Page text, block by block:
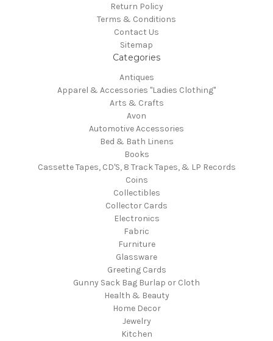
Return Policy
Terms & Conditions
Contact Us
Sitemap
Categories
Antiques
Apparel & Accessories "Ladies Clothing"
Arts & Crafts
Avon
Automotive Accessories
Bed & Bath Linens
Books
Cassette Tapes, CD'S, 8 Track Tapes, & LP Records
Coins
Collectibles
Collector Cards
Electronics
Fabric
Furniture
Glassware
Greeting Cards
Gunny Sack Bag Burlap or Cloth
Health & Beauty
Home Decor
Jewelry
Kitchen